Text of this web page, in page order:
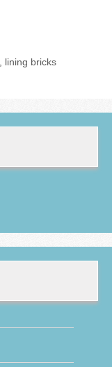
lining bricks